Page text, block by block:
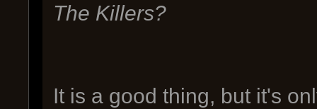
The Killers?
It is a good thing, but it's